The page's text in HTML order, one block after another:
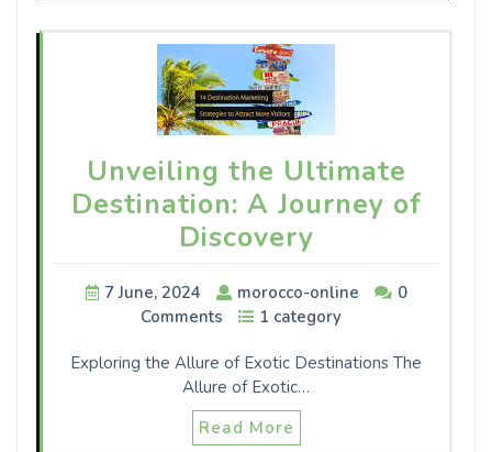
Unveiling the Ultimate
Destination: A Journey of
Discovery
7 June, 2024 morocco-online
0
Comments
1 category
Exploring the Allure of Exotic Destinations The
Allure of Exotic…
Read More